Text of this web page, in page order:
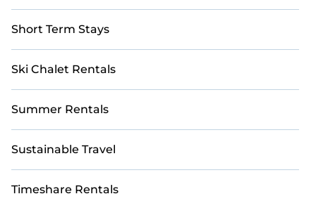
Short Term Stays
Ski Chalet Rentals
Summer Rentals
Sustainable Travel
Timeshare Rentals